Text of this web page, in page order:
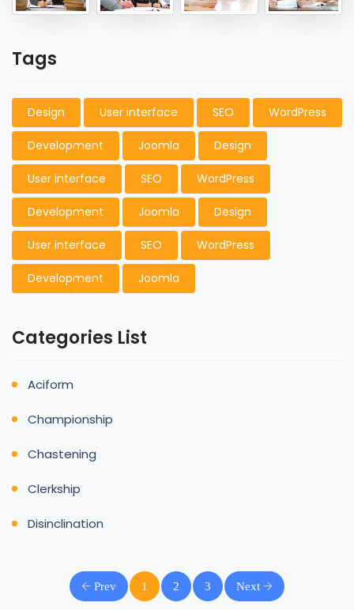
Tags
Design User interface SEO WordPress
Development Joomla Design
User interface SEO WordPress
Development Joomla Design
User interface SEO WordPress
Development Joomla
Categories List
Aciform
Championship
Chastening
Clerkship
Disinclination
Prev 1 2 3 Next